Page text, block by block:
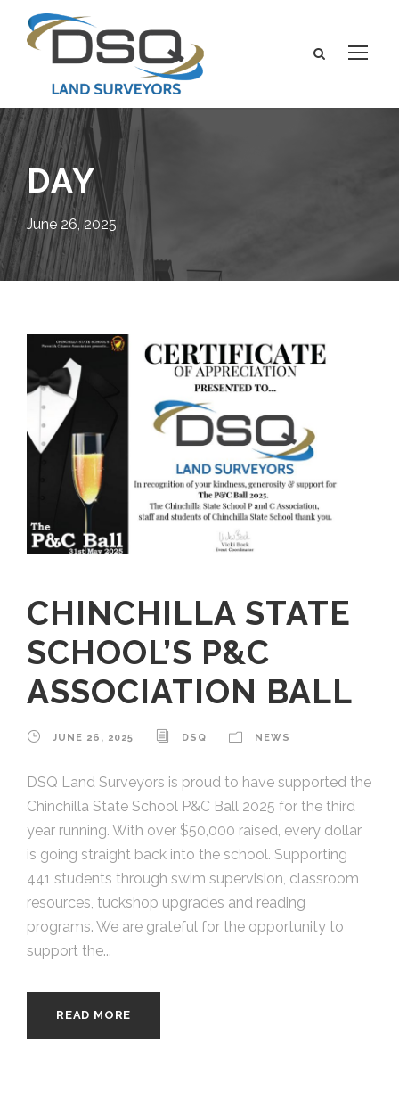
DAY
June 26, 2025
CHINCHILLA STATE
SCHOOL’S P&C
ASSOCIATION BALL
JUNE 26, 2025 DSQ NEWS
DSQ Land Surveyors is proud to have supported the
Chinchilla State School P&C Ball 2025 for the third
year running. With over $50,000 raised, every dollar
is going straight back into the school. Supporting
441 students through swim supervision, classroom
resources, tuckshop upgrades and reading
programs. We are grateful for the opportunity to
support the...
READ MORE